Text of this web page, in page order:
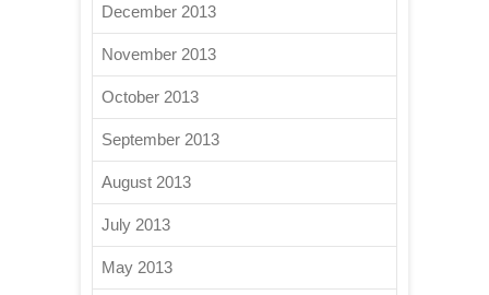
December 2013
November 2013
October 2013
September 2013
August 2013
July 2013
May 2013